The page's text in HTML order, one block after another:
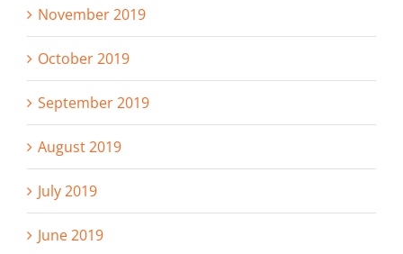
November 2019
October 2019
September 2019
August 2019
July 2019
June 2019